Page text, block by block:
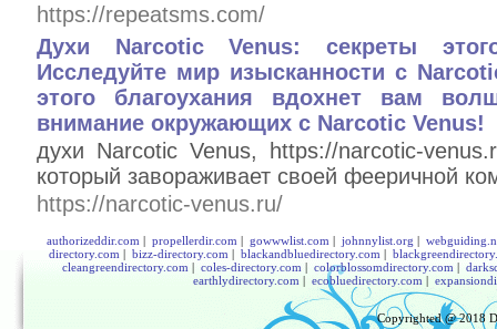
https://repeatsms.com/
Духи Narcotic Venus: секреты
Исследуйте мир изысканности с
этого благоухания вдохнет вам
внимание окружающих с Narcotic Venus!
духи Narcotic Venus, https://narcotic-
который завораживает своей фееричной
https://narcotic-venus.ru/
authorizeddir.com | propellerdir.com | gowwwlist.com | johnnylist.org |
directory.com | bizz-directory.com | blackandbluedirectory.com |
cleangreendirectory.com | coles-directory.com | colorblossomdirectory.com |
earthlydirectory.com | ecobluedirectory.com |
Copyrighted @ 2018